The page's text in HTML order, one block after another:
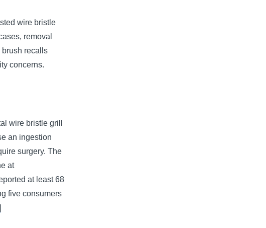
wire bristle
removal
brush recalls
concerns.
wire bristle grill
an ingestion
surgery. The
at
at least 68
five consumers